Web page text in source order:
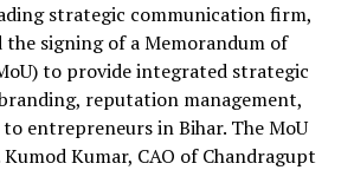
strategic communication firm,
the signing of a Memorandum of
to provide integrated strategic
reputation management,
entrepreneurs in Bihar. The MoU
Kumod Kumar, CAO of Chandragupt